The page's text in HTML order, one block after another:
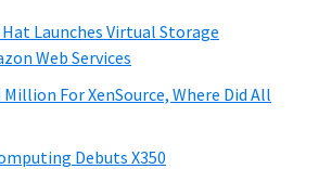
Hat Launches Virtual Storage
Web Services
Million For XenSource, Where Did All
Debuts X350